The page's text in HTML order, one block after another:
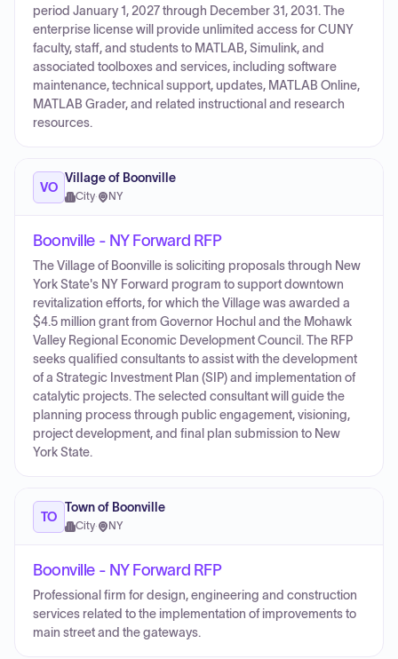
period January 1, 2027 through December 31, 2031. The
enterprise license will provide unlimited access for CUNY
faculty, staff, and students to MATLAB, Simulink, and
associated toolboxes and services, including software
maintenance, technical support, updates, MATLAB Online,
MATLAB Grader, and related instructional and research
resources.
VO
Village of Boonville
City· NY
Boonville - NY Forward RFP
The Village of Boonville is soliciting proposals through New
York State's NY Forward program to support downtown
revitalization efforts, for which the Village was awarded a
$4.5 million grant from Governor Hochul and the Mohawk
Valley Regional Economic Development Council. The RFP
seeks qualified consultants to assist with the development
of a Strategic Investment Plan (SIP) and implementation of
catalytic projects. The selected consultant will guide the
planning process through public engagement, visioning,
project development, and final plan submission to New
York State.
TO
Town of Boonville
City· NY
Boonville - NY Forward RFP
Professional firm for design, engineering and construction
services related to the implementation of improvements to
main street and the gateways.